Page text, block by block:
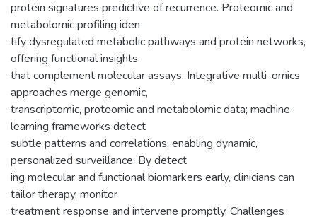
protein signatures predictive of recurrence. Proteomic and
metabolomic profiling iden
tify dysregulated metabolic pathways and protein networks,
offering functional insights
that complement molecular assays. Integrative multi-omics
approaches merge genomic,
transcriptomic, proteomic and metabolomic data; machine-
learning frameworks detect
subtle patterns and correlations, enabling dynamic,
personalized surveillance. By detect
ing molecular and functional biomarkers early, clinicians can
tailor therapy, monitor
treatment response and intervene promptly. Challenges